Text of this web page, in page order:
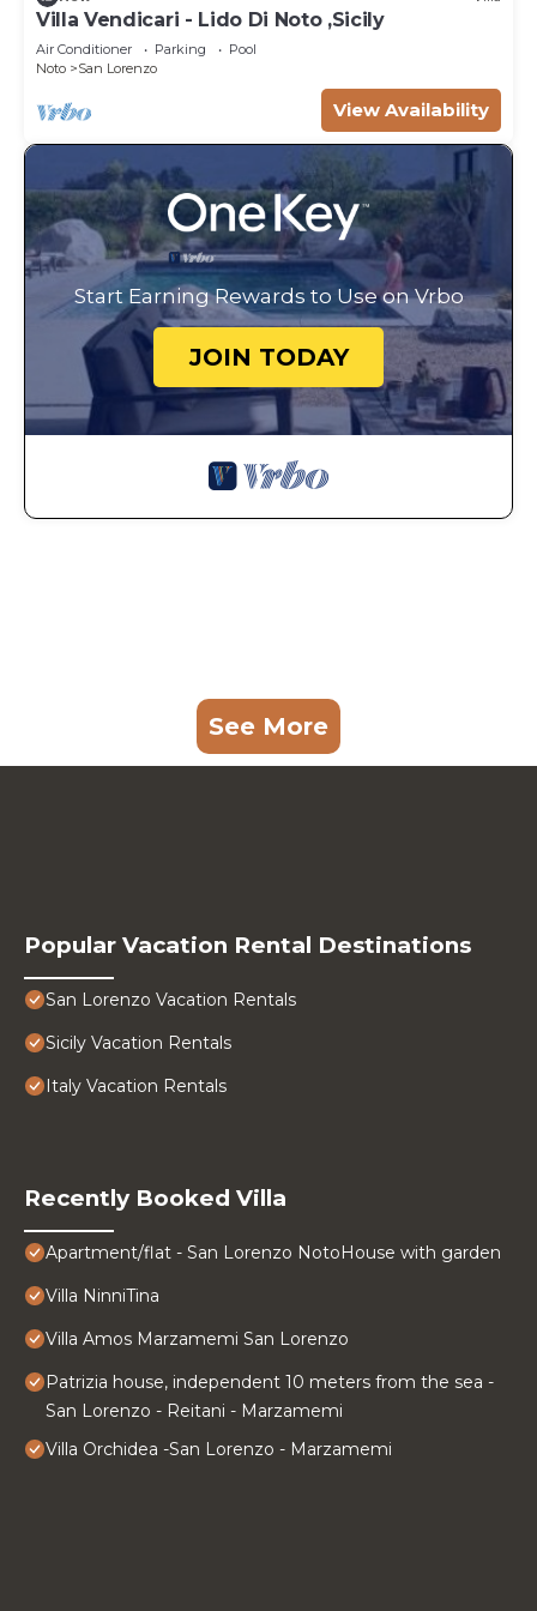
Villa Vendicari - Lido Di Noto ,Sicily
Air Conditioner Parking
Pool
Noto
San Lorenzo
View Availability
Start Earning Rewards to Use on Vrbo
JOIN TODAY
See More
Popular Vacation Rental Destinations
San Lorenzo Vacation Rentals
Sicily Vacation Rentals
Italy Vacation Rentals
Recently Booked Villa
Apartment/flat - San Lorenzo NotoHouse with garden
Villa NinniTina
Villa Amos Marzamemi San Lorenzo
Patrizia house, independent 10 meters from the sea -
San Lorenzo - Reitani - Marzamemi
Villa Orchidea -San Lorenzo - Marzamemi